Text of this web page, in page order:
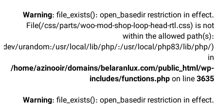
Warning: file_exists(): open_basedir restriction in effect.
File(/css/parts/woo-mod-shop-loop-head-rtl.css) is not
within the allowed path(s):
urandom:/usr/local/lib/php/:/usr/local/php83/lib/php/)
in
/home/azinooir/domains/belaranlux.com/public_html/wp-
includes/functions.phpon line3635
Warning: file_exists(): open_basedir restriction in effect.